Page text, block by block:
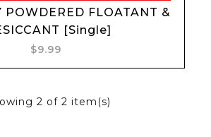
POWDERED FLOATANT &
[Single]
$9.99
2 of 2 item(s)